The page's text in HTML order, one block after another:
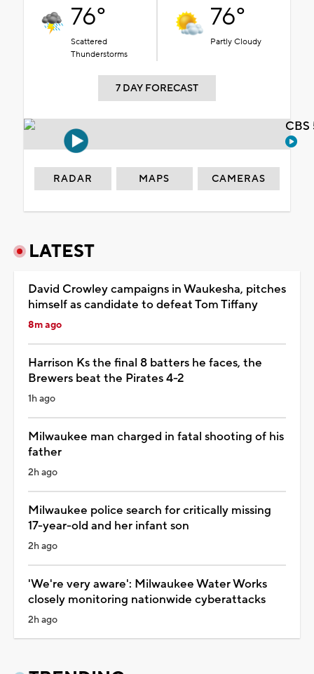
76°
Scattered
Thunderstorms
76°
Partly Cloudy
7 DAY FORECAST
RADAR MAPS CAMERAS
LATEST
David Crowley campaigns in Waukesha, pitches
himself as candidate to defeat Tom Tiffany
8m ago
Harrison Ks the final 8 batters he faces, the
Brewers beat the Pirates 4-2
1h ago
Milwaukee man charged in fatal shooting of his
father
2h ago
Milwaukee police search for critically missing
17-year-old and her infant son
2h ago
'We're very aware': Milwaukee Water Works
closely monitoring nationwide cyberattacks
2h ago